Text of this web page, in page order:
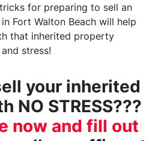
for preparing to sell an
Fort Walton Beach will help
that inherited property
stress!
your inherited
NO STRESS???
now and fill out